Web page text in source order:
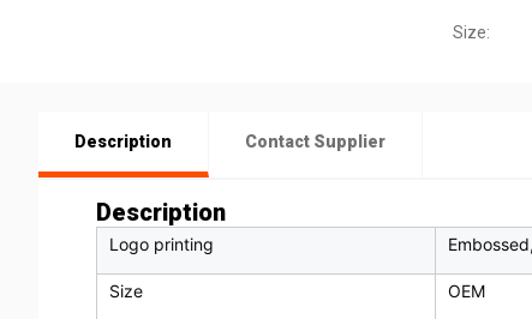
Size:
Description Contact Supplier
Description
Logo printing
Size OEM